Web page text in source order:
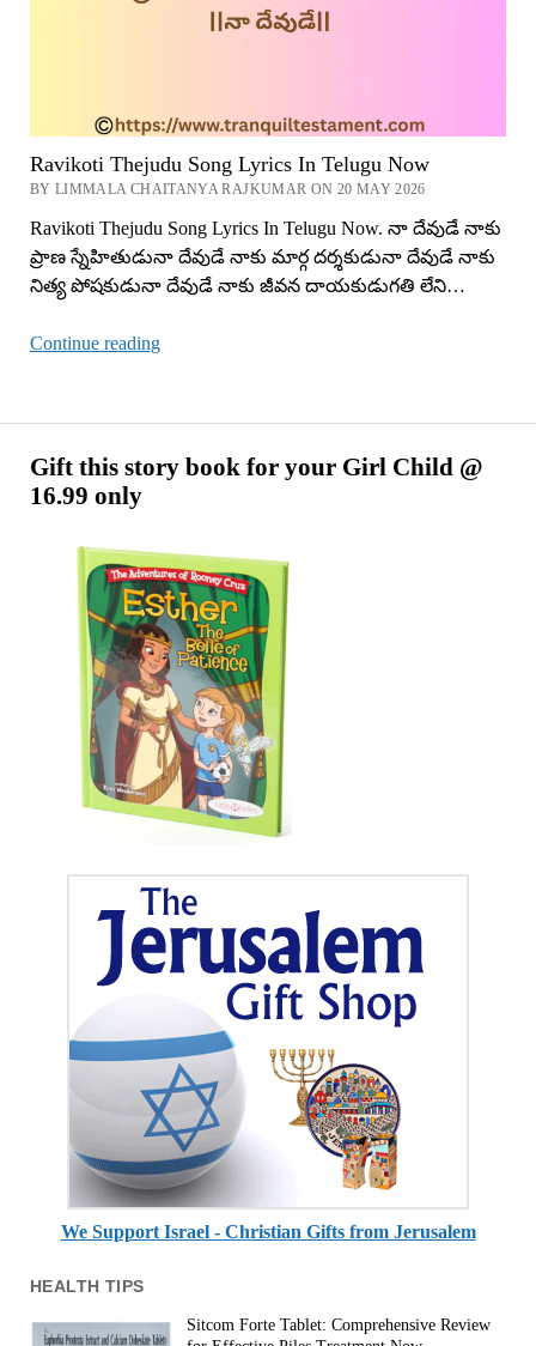
Gift this story book for your Girl Child @
16.99 only
We Support Israel - Christian Gifts from Jerusalem
HEALTH TIPS
Sitcom Forte Tablet: Comprehensive Review
Ravikoti Thejudu Song Lyrics In Telugu Now
BY LIMMALA CHAITANYA RAJKUMAR ON 20 MAY 2026
Ravikoti Thejudu Song Lyrics In Telugu Now. నా దేవుడే నాకు
ప్రాణ స్నేహితుడునా దేవుడే నాకు మార్గ దర్శకుడునా దేవుడే నాకు
నిత్య పోషకుడునా దేవుడే నాకు జీవన దాయకుడుగతి లేని…
Continue readingRavikoti
Lyrics
Telugu